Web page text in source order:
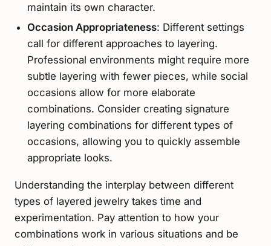
maintain its own character.
Occasion Appropriateness: Different settings
call for different approaches to layering.
Professional environments might require more
subtle layering with fewer pieces, while social
occasions allow for more elaborate
combinations. Consider creating signature
layering combinations for different types of
occasions, allowing you to quickly assemble
appropriate looks.
Understanding the interplay between different
types of layered jewelry takes time and
experimentation. Pay attention to how your
combinations work in various situations and be